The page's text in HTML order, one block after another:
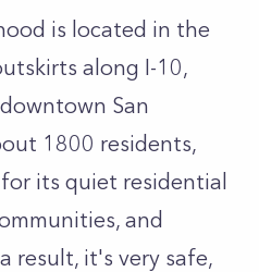
is located in the
along I-10,
San
1800 residents,
its quiet residential
and
result, it's very safe,